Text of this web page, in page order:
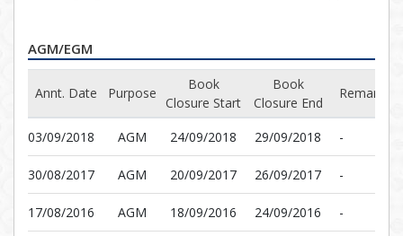
AGM/EGM
Annt. Date Purpose
Book
Closure Start
Book
Closure End
Remarks
03/09/2018 AGM 24/09/2018 29/09/2018 -
30/08/2017 AGM 20/09/2017 26/09/2017 -
17/08/2016 AGM 18/09/2016 24/09/2016 -